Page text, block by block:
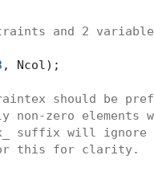
and 2
, Ncol);
should be
zero elements
suffix will ignore
this for clarity.